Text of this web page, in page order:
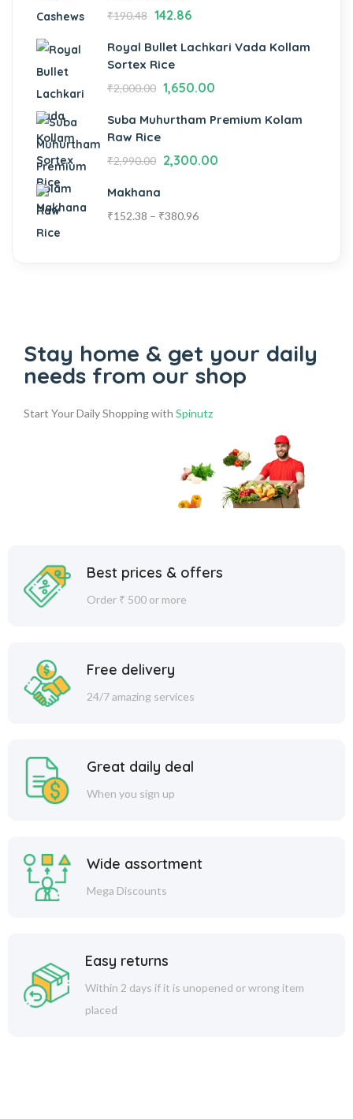
₹190.48 142.86
Royal Bullet Lachkari Vada Kollam
Sortex Rice
₹2,000.00 1,650.00
Suba Muhurtham Premium Kolam
Raw Rice
₹2,990.00 2,300.00
Makhana
₹152.38 – ₹380.96
Stay home & get your daily
needs from our shop
Start Your Daily Shopping with Spinutz
Best prices & offers
Order ₹ 500 or more
Free delivery
24/7 amazing services
Great daily deal
When you sign up
Wide assortment
Mega Discounts
Easy returns
Within 2 days if it is unopened or wrong item
placed